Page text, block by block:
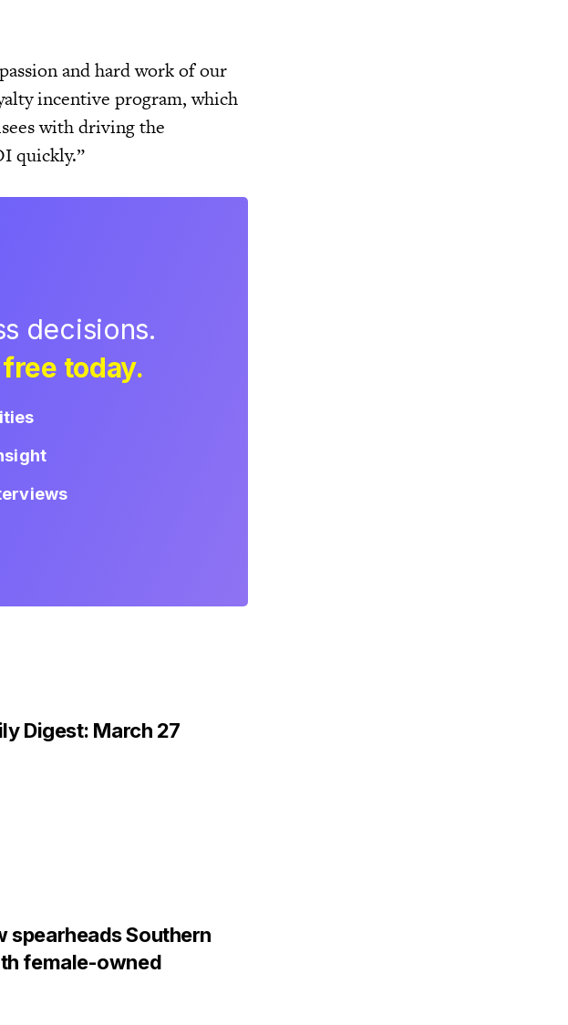
and hard work of our
incentive program, which
with driving the
quickly.”
decisions.
today.
Digest: March 27
spearheads Southern
female-owned